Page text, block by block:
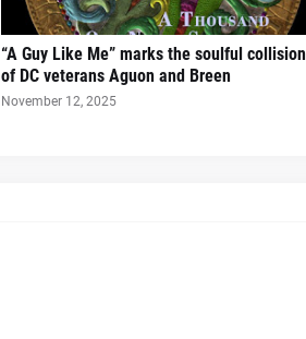
“A Guy Like Me” marks the soulful collision
of DC veterans Aguon and Breen
November 12, 2025